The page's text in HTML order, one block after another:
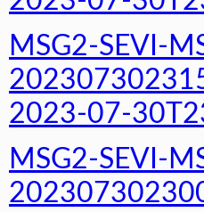
MSG2-SEVI-
2023-07-
MSG2-SEVI-